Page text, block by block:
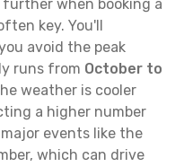
when booking a
key. You'll
avoid the peak
runs from October to
weather is cooler
a higher number
events like the
which can drive